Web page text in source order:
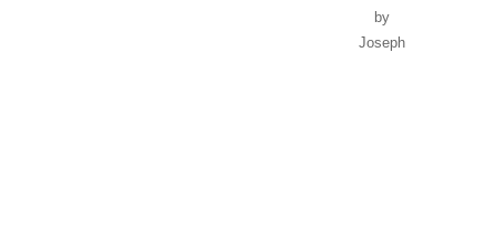
by
Joseph